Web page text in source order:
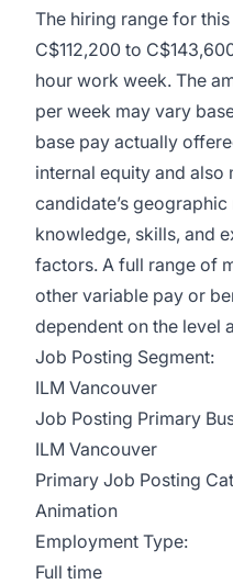
The hiring range for
C$112,200 to
hour work week. The
per week may vary
base pay actually
internal equity and
candidate’s
knowledge, skills, and
factors. A full range of
other variable pay or
dependent on the level
Job Posting Segment:
ILM Vancouver
Job Posting Primary
ILM Vancouver
Primary Job Posting
Animation
Employment Type:
Full time